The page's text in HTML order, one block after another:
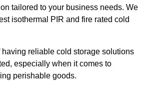
tailored to your business needs. We
isothermal PIR and fire rated cold
reliable cold storage solutions
especially when it comes to
perishable goods.